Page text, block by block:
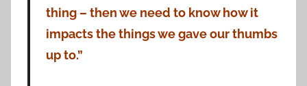
thing – then we need to know how it
impacts the things we gave our thumbs
up to.”